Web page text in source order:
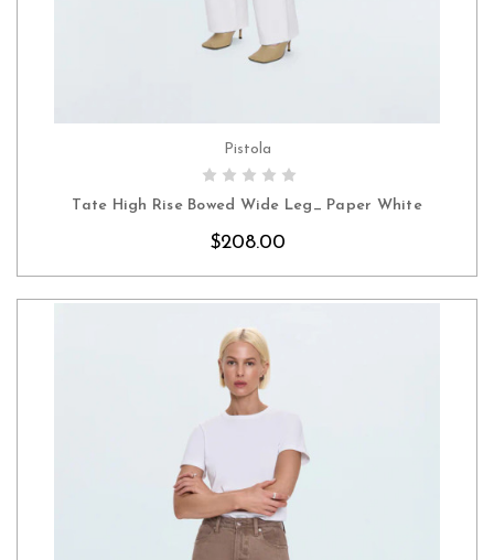
CHOOSE OPTIONS
Pistola
Tate High Rise Bowed Wide Leg_ Paper White
$208.00